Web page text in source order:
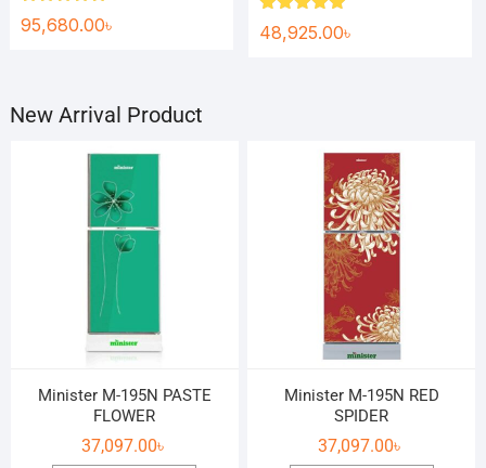
Rated 5.00
out of 5
95,680.00৳ Rated5.00
out of 5
48,925.00৳
New Arrival Product
Minister M-195N PASTE
FLOWER
37,097.00৳
Minister M-195N RED
SPIDER
37,097.00৳